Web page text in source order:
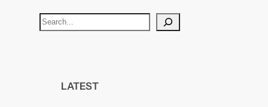
S
e
LATEST